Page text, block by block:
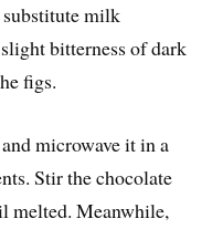
substitute milk
bitterness of dark
figs.
microwave it in a
Stir the chocolate
melted. Meanwhile,